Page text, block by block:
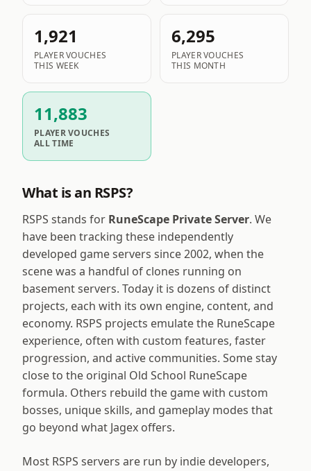
1,921
PLAYER VOUCHES
THIS WEEK
6,295
PLAYER VOUCHES
THIS MONTH
11,883
PLAYER VOUCHES
ALL TIME
What is an RSPS?
RSPS stands for RuneScape Private Server. We
have been tracking these independently
developed game servers since 2002, when the
scene was a handful of clones running on
basement servers. Today it is dozens of distinct
projects, each with its own engine, content, and
economy. RSPS projects emulate the RuneScape
experience, often with custom features, faster
progression, and active communities. Some stay
close to the original Old School RuneScape
formula. Others rebuild the game with custom
bosses, unique skills, and gameplay modes that
go beyond what Jagex offers.
Most RSPS servers are run by indie developers,